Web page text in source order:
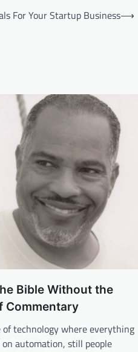
For Your Startup Business⟶
Bible Without the
Commentary
of technology where everything
on automation, still people